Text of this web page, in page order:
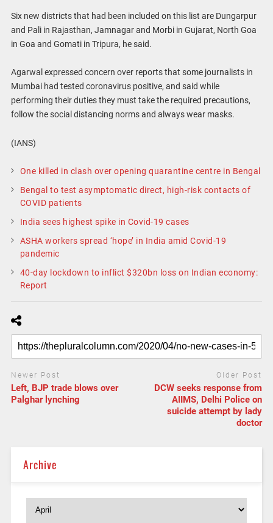
Six new districts that had been included on this list are Dungarpur
and Pali in Rajasthan, Jamnagar and Morbi in Gujarat, North Goa
in Goa and Gomati in Tripura, he said.
Agarwal expressed concern over reports that some journalists in
Mumbai had tested coronavirus positive, and said while
performing their duties they must take the required precautions,
follow the social distancing norms and always wear masks.
(IANS)
One killed in clash over opening quarantine centre in Bengal
Bengal to test asymptomatic direct, high-risk contacts of
COVID patients
India sees highest spike in Covid-19 cases
ASHA workers spread ‘hope’ in India amid Covid-19
pandemic
40-day lockdown to inflict $320bn loss on Indian economy:
Report
Newer Post
Left, BJP trade blows over
Palghar lynching
Older Post
DCW seeks response from
AIIMS, Delhi Police on
suicide attempt by lady
doctor
Archive